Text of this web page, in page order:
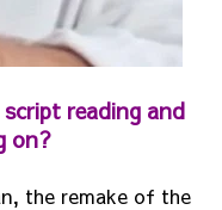
reading and
on?
the remake of the